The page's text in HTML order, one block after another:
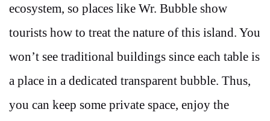
ecosystem, so places like Wr. Bubble show
tourists how to treat the nature of this island. You
won’t see traditional buildings since each table is
a place in a dedicated transparent bubble. Thus,
you can keep some private space, enjoy the